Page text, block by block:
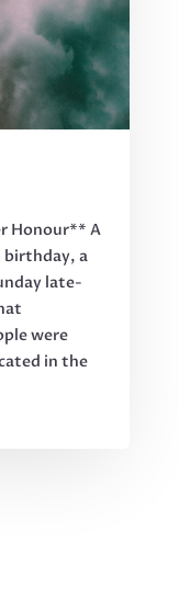
Honour** A
birthday, a
late-
were
in the